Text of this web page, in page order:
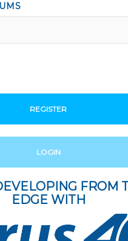
REGISTER
LOGIN
FROM
EDGE WITH